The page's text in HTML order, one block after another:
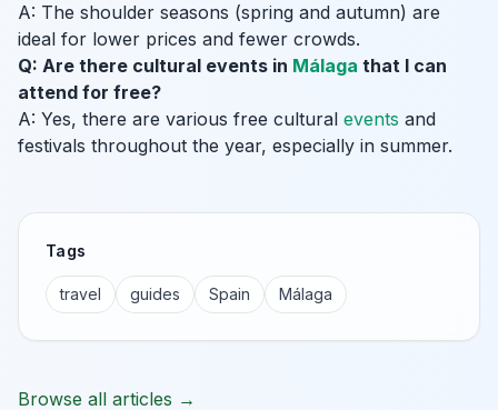
A: The shoulder seasons (spring and autumn) are
ideal for lower prices and fewer crowds.
Q: Are there cultural events in Málaga that I can
attend for free?
A: Yes, there are various free cultural events and
festivals throughout the year, especially in summer.
Tags
travel guides Spain Málaga
Browse all articles →